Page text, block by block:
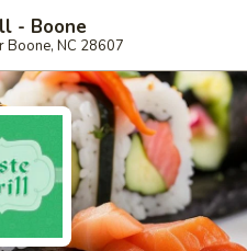
- Boone
Boone, NC 28607